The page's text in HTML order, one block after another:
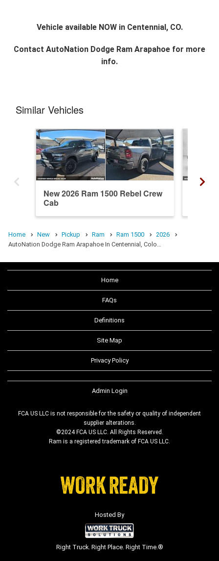
Vehicle available NOW in Centennial, CO.
Contact AutoNation Dodge Ram Arapahoe for more
info.
Similar Vehicles
New 2026 Ram 1500 Rebel Crew
Cab
Home New Pickup Ram Ram 1500
2026
AutoNation Dodge Ram Arapahoe In Centennial, Colo…
Home
FAQs
Definitions
Site Map
Privacy Policy
Admin Login
FCA US LLC is not responsible for the safety or quality of independent
supplier alterations.
©2024 FCA US LLC. All Rights Reserved.
Ram is a registered trademark of FCA US LLC.
Hosted By
Right Truck. Right Place. Right Time.®